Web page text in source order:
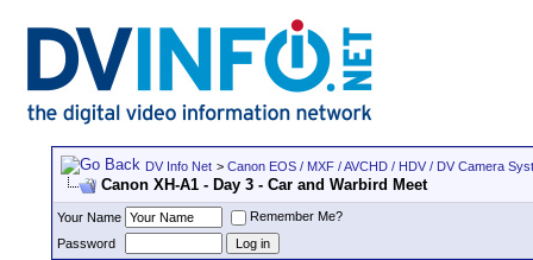
DV Info Net > Canon EOS / MXF / AVCHD / HDV / DV Camera
Canon XH-A1 - Day 3 - Car and Warbird Meet
Your Name
Remember Me?
Password